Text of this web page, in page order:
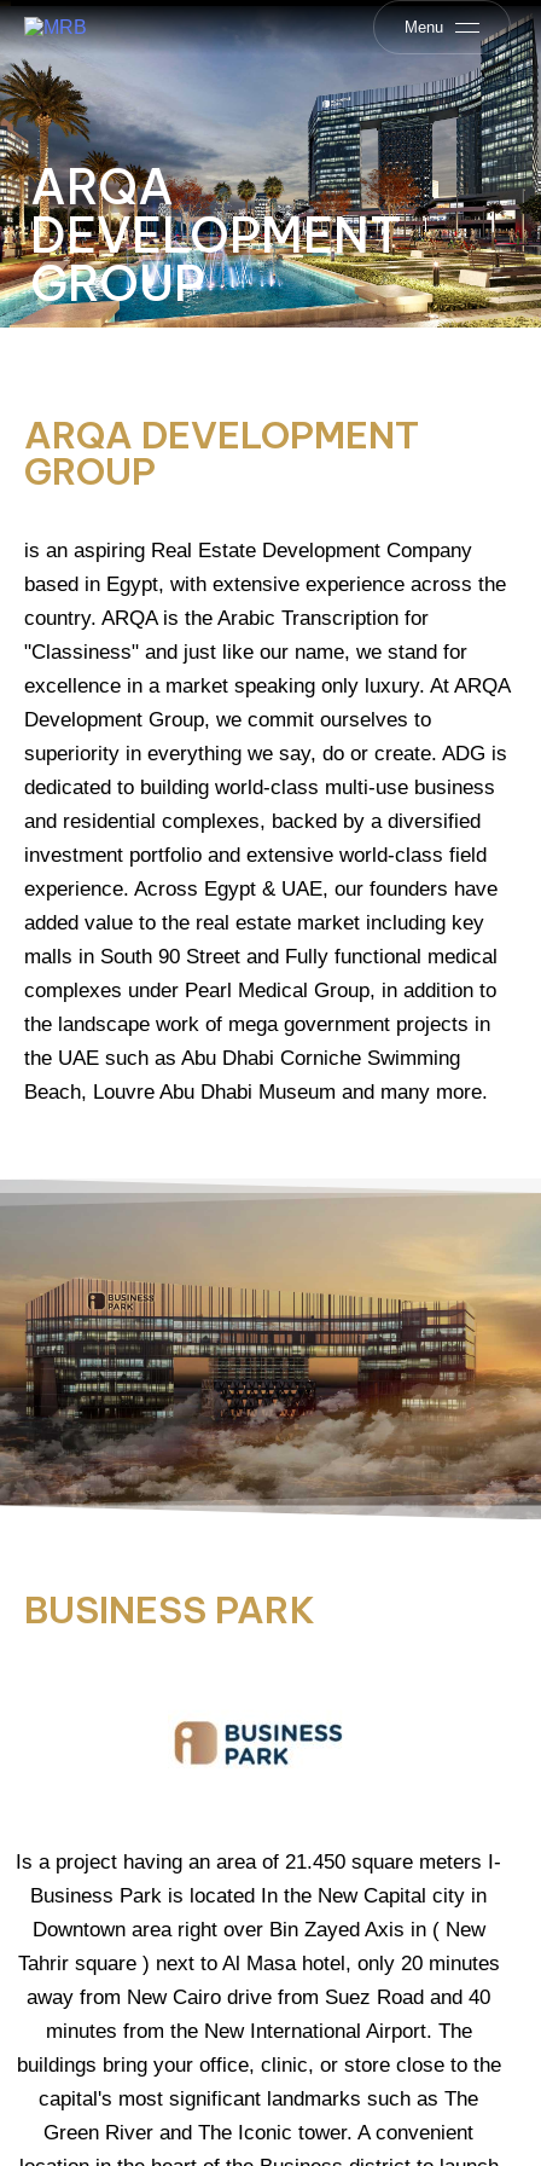
Menu
ARQA
DEVELOPMENT
GROUP
ARQA DEVELOPMENT
GROUP
is an aspiring Real Estate Development Company
based in Egypt, with extensive experience across the
country. ARQA is the Arabic Transcription for
"Classiness" and just like our name, we stand for
excellence in a market speaking only luxury. At ARQA
Development Group, we commit ourselves to
superiority in everything we say, do or create. ADG is
dedicated to building world-class multi-use business
and residential complexes, backed by a diversified
investment portfolio and extensive world-class field
experience. Across Egypt & UAE, our founders have
added value to the real estate market including key
malls in South 90 Street and Fully functional medical
complexes under Pearl Medical Group, in addition to
the landscape work of mega government projects in
the UAE such as Abu Dhabi Corniche Swimming
Beach, Louvre Abu Dhabi Museum and many more.
BUSINESS PARK
Is a project having an area of 21.450 square meters I-
Business Park is located In the New Capital city in
Downtown area right over Bin Zayed Axis in ( New
Tahrir square ) next to Al Masa hotel, only 20 minutes
away from New Cairo drive from Suez Road and 40
minutes from the New International Airport. The
buildings bring your office, clinic, or store close to the
capital's most significant landmarks such as The
Green River and The Iconic tower. A convenient